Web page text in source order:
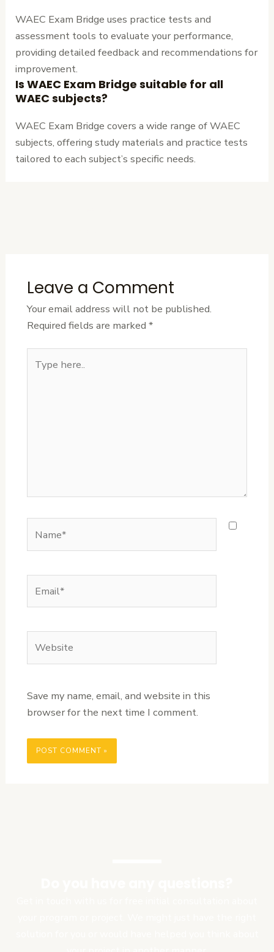
WAEC Exam Bridge uses practice tests and
assessment tools to evaluate your performance,
providing detailed feedback and recommendations for
improvement.
Is WAEC Exam Bridge suitable for all
WAEC subjects?
WAEC Exam Bridge covers a wide range of WAEC
subjects, offering study materials and practice tests
tailored to each subject’s specific needs.
Leave a Comment
Your email address will not be published.
Required fields are marked *
here..
Save my name, email, and website in this
browser for the next time I comment.